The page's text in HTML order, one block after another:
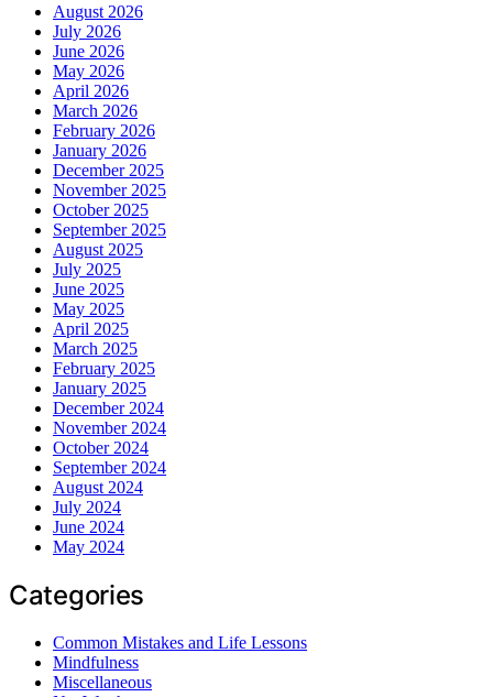
August 2026
July 2026
June 2026
May 2026
April 2026
March 2026
February 2026
January 2026
December 2025
November 2025
October 2025
September 2025
August 2025
July 2025
June 2025
May 2025
April 2025
March 2025
February 2025
January 2025
December 2024
November 2024
October 2024
September 2024
August 2024
July 2024
June 2024
May 2024
Categories
Common Mistakes and Life Lessons
Mindfulness
Miscellaneous